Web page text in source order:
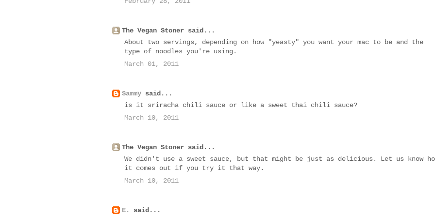
The Vegan Stoner said...
About two servings, depending on how "yeasty" you want your mac to be and the
type of noodles you're using.
March 01, 2011
Sammy said...
is it sriracha chili sauce or like a sweet thai chili sauce?
March 10, 2011
The Vegan Stoner said...
We didn't use a sweet sauce, but that might be just as delicious. Let us know
it comes out if you try it that way.
March 10, 2011
E. said...